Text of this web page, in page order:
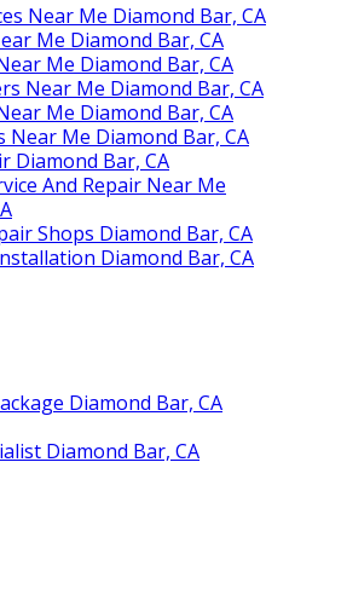
Near Me Diamond Bar, CA
Me Diamond Bar, CA
Me Diamond Bar, CA
Near Me Diamond Bar, CA
Me Diamond Bar, CA
Near Me Diamond Bar, CA
Diamond Bar, CA
And Repair Near Me
Shops Diamond Bar, CA
Diamond Bar, CA
Diamond Bar, CA
Diamond Bar, CA